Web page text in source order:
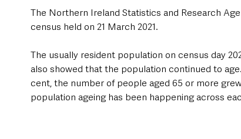
Deaths in the Community Lifestyle & Leisure UK News
The Northern Ireland Statistics and Research
census held on 21 March 2021.
The usually resident population on census day
also showed that the population continued to
cent, the number of people aged 65 or more
population ageing has been happening across